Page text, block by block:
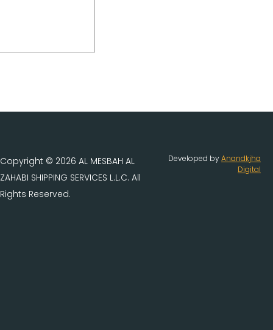
Copyright © 2026 AL MESBAH AL
ZAHABI SHIPPING SERVICES L.L.C. All
Rights Reserved.
Developed byAnandkjha
Digital